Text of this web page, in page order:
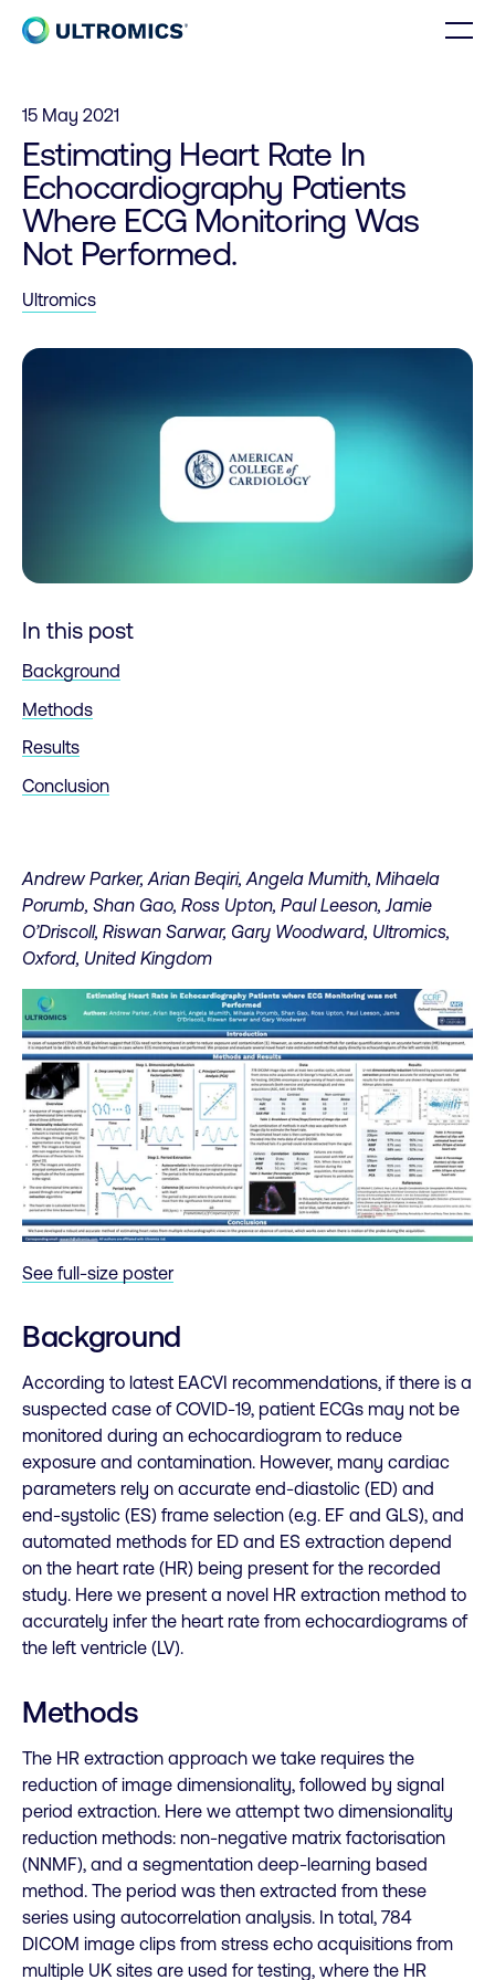
Skip to content
15 May 2021
Estimating Heart Rate In
Echocardiography Patients
Where ECG Monitoring Was
Not Performed.
Ultromics
In this post
Background
Methods
Results
Conclusion
Andrew Parker, Arian Beqiri, Angela Mumith, Mihaela
Porumb, Shan Gao, Ross Upton, Paul Leeson, Jamie
O’Driscoll, Riswan Sarwar, Gary Woodward, Ultromics,
Oxford, United Kingdom
See full-size poster
Background
According to latest EACVI recommendations, if there is a
suspected case of COVID-19, patient ECGs may not be
monitored during an echocardiogram to reduce
exposure and contamination. However, many cardiac
parameters rely on accurate end-diastolic (ED) and
end-systolic (ES) frame selection (e.g. EF and GLS), and
automated methods for ED and ES extraction depend
on the heart rate (HR) being present for the recorded
study. Here we present a novel HR extraction method to
accurately infer the heart rate from echocardiograms of
the left ventricle (LV).
Methods
The HR extraction approach we take requires the
reduction of image dimensionality, followed by signal
period extraction. Here we attempt two dimensionality
reduction methods: non-negative matrix factorisation
(NNMF), and a segmentation deep-learning based
method. The period was then extracted from these
series using autocorrelation analysis. In total, 784
DICOM image clips from stress echo acquisitions from
multiple UK sites are used for testing, where the HR